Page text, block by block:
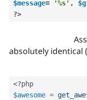
$message= '%s' ,
?>
absolutely identical
<?php
$awesome =